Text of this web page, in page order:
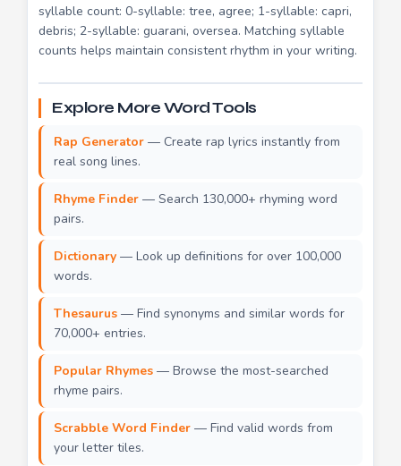
syllable count: 0-syllable: tree, agree; 1-syllable: capri,
debris; 2-syllable: guarani, oversea. Matching syllable
counts helps maintain consistent rhythm in your writing.
Explore More Word Tools
Rap Generator — Create rap lyrics instantly from
real song lines.
Rhyme Finder — Search 130,000+ rhyming word
pairs.
Dictionary — Look up definitions for over 100,000
words.
Thesaurus — Find synonyms and similar words for
70,000+ entries.
Popular Rhymes — Browse the most-searched
rhyme pairs.
Scrabble Word Finder — Find valid words from
your letter tiles.